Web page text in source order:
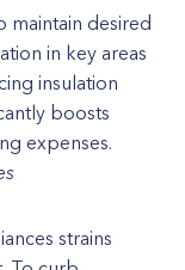
maintain desired
in key areas
insulation
boosts
expenses.
strains